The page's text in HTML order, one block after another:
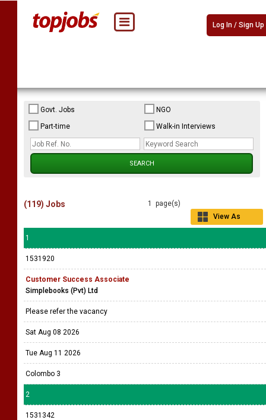
Log In / Sign Up
Govt. Jobs
NGO
Part-time
Walk-in Interviews
1 page(s)
View As
(119) Jobs
1
1531920
Customer Success Associate
Simplebooks (Pvt) Ltd
Please refer the vacancy
Sat Aug 08 2026
Tue Aug 11 2026
Colombo 3
2
1531342